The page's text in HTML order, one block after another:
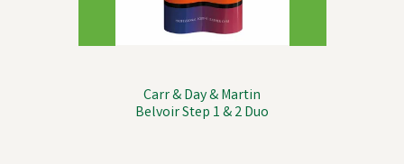
Carr & Day & Martin
Belvoir Step 1 & 2 Duo